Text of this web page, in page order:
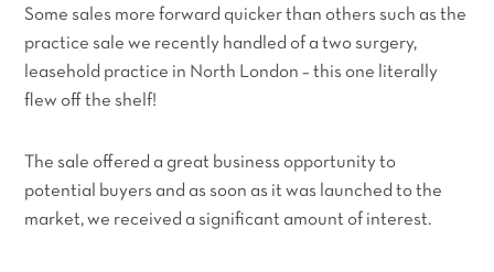
Some sales more forward quicker than others such as the
practice sale we recently handled of a two surgery,
leasehold practice in North London – this one literally
flew off the shelf!
The sale offered a great business opportunity to
potential buyers and as soon as it was launched to the
market, we received a significant amount of interest.